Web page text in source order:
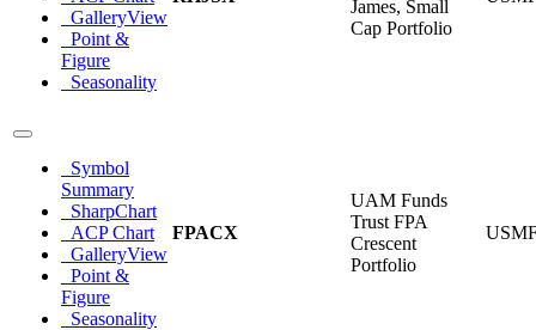
GalleryView
Point &
Figure
Seasonality
James, Small
Cap Portfolio
Symbol
Summary
SharpChart
ACP Chart
GalleryView
Point &
Figure
Seasonality
FPACX
UAM Funds
Trust FPA
Crescent
Portfolio